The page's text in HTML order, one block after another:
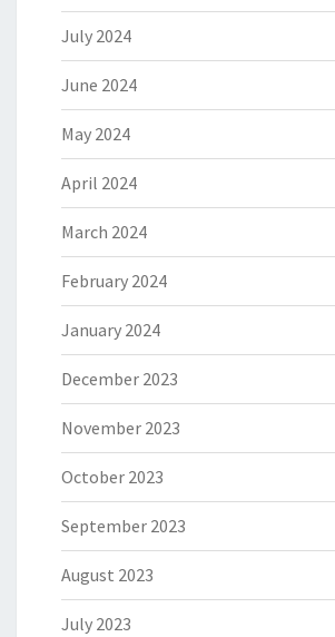
July 2024
June 2024
May 2024
April 2024
March 2024
February 2024
January 2024
December 2023
November 2023
October 2023
September 2023
August 2023
July 2023